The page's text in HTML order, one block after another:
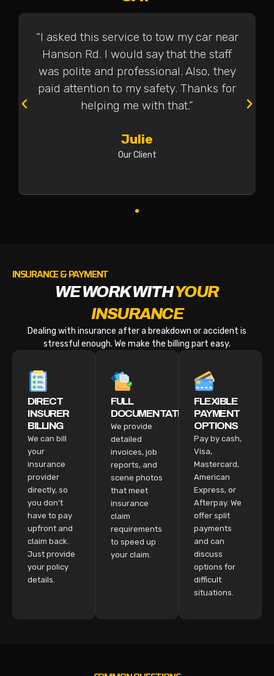
“I asked this service to tow my car near
Hanson Rd. I would say that the staff
was polite and professional. Also, they
paid attention to my safety. Thanks for
helping me with that.”
Julie
Our Client
INSURANCE & PAYMENT
WE WORK WITHYOUR
INSURANCE
Dealing with insurance after a breakdown or accident is
stressful enough. We make the billing part easy.
DIRECT
INSURER
BILLING
We can bill
your
insurance
provider
directly, so
you don’t
have to pay
upfront and
claim back.
Just provide
your policy
details.
FULL
DOCUMENTATION
We provide
detailed
invoices, job
reports, and
scene photos
that meet
insurance
claim
requirements
to speed up
your claim.
FLEXIBLE
PAYMENT
OPTIONS
Pay by cash,
Visa,
Mastercard,
American
Express, or
Afterpay. We
offer split
payments
and can
discuss
options for
difficult
situations.